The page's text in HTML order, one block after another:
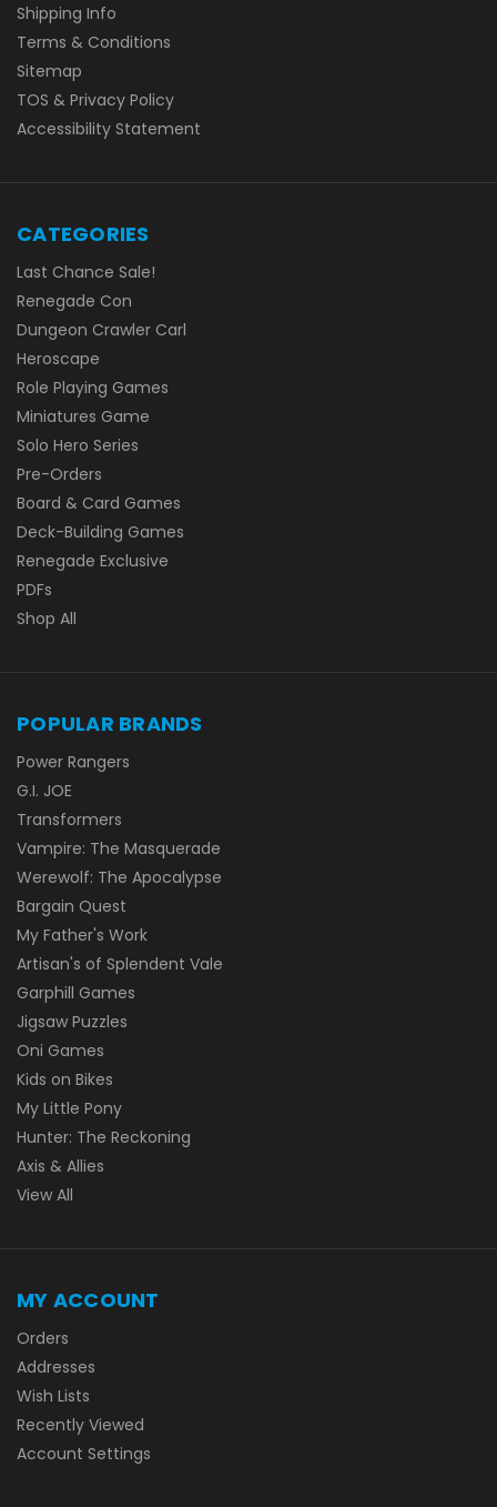
Shipping Info
Terms & Conditions
Sitemap
TOS & Privacy Policy
Accessibility Statement
CATEGORIES
Last Chance Sale!
Renegade Con
Dungeon Crawler Carl
Heroscape
Role Playing Games
Miniatures Game
Solo Hero Series
Pre-Orders
Board & Card Games
Deck-Building Games
Renegade Exclusive
PDFs
Shop All
POPULAR BRANDS
Power Rangers
G.I. JOE
Transformers
Vampire: The Masquerade
Werewolf: The Apocalypse
Bargain Quest
My Father's Work
Artisan's of Splendent Vale
Garphill Games
Jigsaw Puzzles
Oni Games
Kids on Bikes
My Little Pony
Hunter: The Reckoning
Axis & Allies
View All
MY ACCOUNT
Orders
Addresses
Wish Lists
Recently Viewed
Account Settings